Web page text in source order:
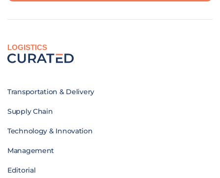
LOGISTICS
Transportation & Delivery
Supply Chain
Technology & Innovation
Management
Editorial